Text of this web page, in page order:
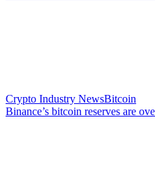
Crypto Industry NewsBitcoin
Binance’s bitcoin reserves are